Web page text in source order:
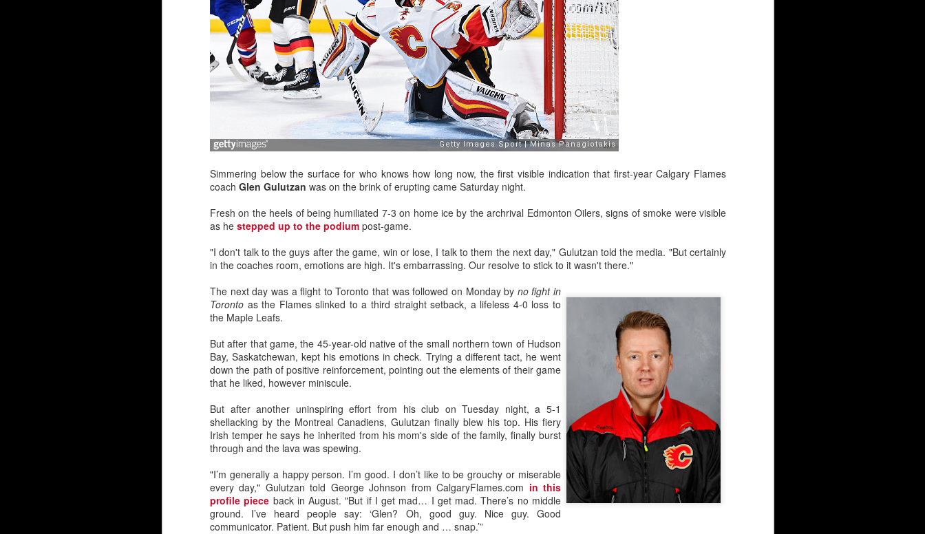
Simmering below the surface for who knows how long now, the first visible indication that first-year Calgary Flames
coach Glen Gulutzan was on the brink of erupting came Saturday night.
Fresh on the heels of being humiliated 7-3 on home ice by the archrival Edmonton Oilers, signs of smoke were visible
as he stepped up to the podium post-game.
"I don't talk to the guys after the game, win or lose, I talk to them the next day," Gulutzan told the media. "But certainly
in the coaches room, emotions are high. It's embarrassing. Our resolve to stick to it wasn't there."
The next day was a flight to Toronto that was followed on Monday by no fight in
Toronto as the Flames slinked to a third straight setback, a lifeless 4-0 loss to
the Maple Leafs.
But after that game, the 45-year-old native of the small northern town of Hudson
Bay, Saskatchewan, kept his emotions in check. Trying a different tact, he went
down the path of positive reinforcement, pointing out the elements of their game
that he liked, however miniscule.
But after another uninspiring effort from his club on Tuesday night, a 5-1
shellacking by the Montreal Canadiens, Gulutzan finally blew his top. His fiery
Irish temper he says he inherited from his mom's side of the family, finally burst
through and the lava was spewing.
"I’m generally a happy person. I’m good. I don’t like to be grouchy or miserable
every day," Gulutzan told George Johnson from CalgaryFlames.com in this
profile piece back in August. "But if I get mad… I get mad. There’s no middle
ground. I’ve heard people say: ‘Glen? Oh, good guy. Nice guy. Good
communicator. Patient. But push him far enough and … snap.’”
As Dan Vladar's play heats up, Dustin Wolf's play stays hot, all while Jacob Markstrom's play continues to simmer at
At first blush, it looks like things will remain status quo for a while:
Vladar signed a contract extension in October, which locks him up for the next two seasons at $2.2M.
Wolf has another year to go on his entry-level contract, after which he'll be an RFA.
But as they say, two's company and three's a crowd. The impressive play of the two younger guys has people
wondering if and when the make-up of Calgary's crease could change.
Embed from Getty Images